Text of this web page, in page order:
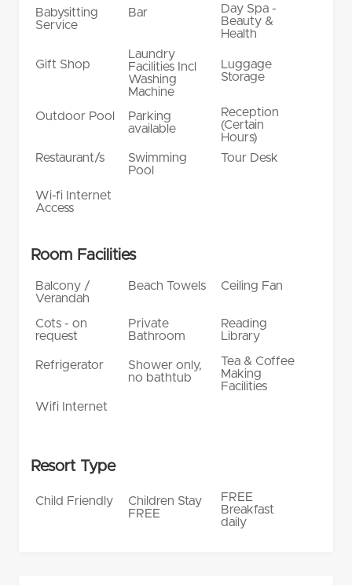
Babysitting
Service
Bar
Day Spa -
Beauty &
Health
Gift Shop
Laundry
Facilities Incl
Washing
Machine
Luggage
Storage
Outdoor Pool
Parking
available
Reception
(Certain
Hours)
Restaurant/s
Swimming
Pool
Tour Desk
Wi-fi Internet
Access
Room Facilities
Balcony /
Verandah
Beach Towels Ceiling Fan
Cots - on
request
Private
Bathroom
Reading
Library
Refrigerator
Shower only,
no bathtub
Tea & Coffee
Making
Facilities
Wifi Internet
Resort Type
Child Friendly
Children Stay
FREE
FREE
Breakfast
daily